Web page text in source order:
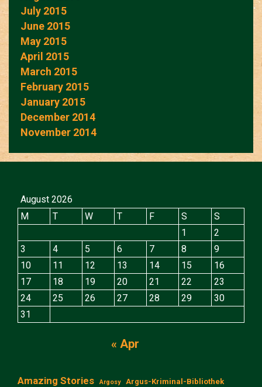
July 2015
June 2015
May 2015
April 2015
March 2015
February 2015
January 2015
December 2014
November 2014
August 2026
M
T W T F S
S
1
2
3
4 5 6 7 8
9
10
11 12 13 14 15
16
17
18 19 20 21 22
23
24
25 26 27 28 29
30
31
« Apr
Amazing Stories Argosy
Argus-Kriminal-Bibliothek